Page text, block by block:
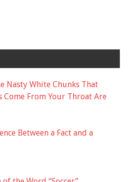
Nasty White Chunks That
Come From Your Throat Are
Between a Fact and a